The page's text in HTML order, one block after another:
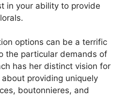
in your ability to provide
options can be a terrific
the particular demands of
has her distinct vision for
providing uniquely
boutonnieres, and